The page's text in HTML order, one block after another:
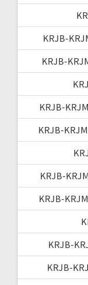
KRJB-
KRJB-
KRJB-
KRJB-
KRJB-
KRJB-
KRJB-
KRJB-